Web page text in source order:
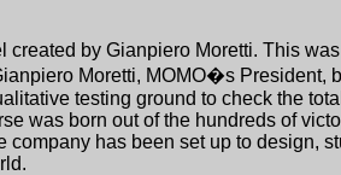
by Gianpiero Moretti. This
Moretti, MOMO�s President,
testing ground to check the
was born out of the hundreds of
has been set up to design,